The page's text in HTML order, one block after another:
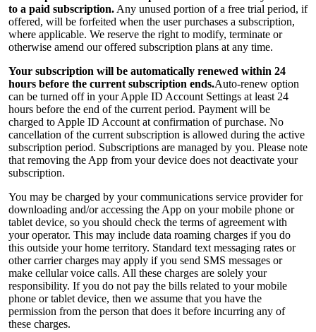
to a paid subscription. Any unused portion of a free trial period, if
offered, will be forfeited when the user purchases a subscription,
where applicable. We reserve the right to modify, terminate or
otherwise amend our offered subscription plans at any time.
Your subscription will be automatically renewed within 24
hours before the current subscription ends.Auto-renew option
can be turned off in your Apple ID Account Settings at least 24
hours before the end of the current period. Payment will be
charged to Apple ID Account at confirmation of purchase. No
cancellation of the current subscription is allowed during the active
subscription period. Subscriptions are managed by you. Please note
that removing the App from your device does not deactivate your
subscription.
You may be charged by your communications service provider for
downloading and/or accessing the App on your mobile phone or
tablet device, so you should check the terms of agreement with
your operator. This may include data roaming charges if you do
this outside your home territory. Standard text messaging rates or
other carrier charges may apply if you send SMS messages or
make cellular voice calls. All these charges are solely your
responsibility. If you do not pay the bills related to your mobile
phone or tablet device, then we assume that you have the
permission from the person that does it before incurring any of
these charges.